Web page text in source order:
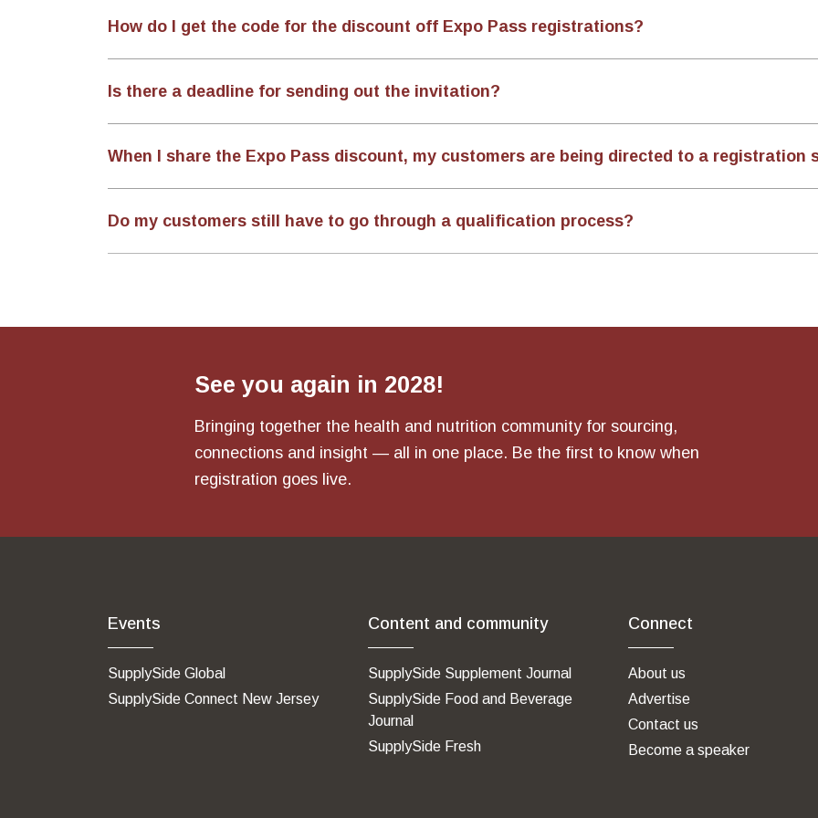
How do I get the code for the discount off Expo Pass registrations?
Is there a deadline for sending out the invitation?
When I share the Expo Pass discount, my customers are being directed to a registration
Do my customers still have to go through a qualification process?
See you again in 2028!
Bringing together the health and nutrition community for sourcing,
connections and insight — all in one place. Be the first to know when
registration goes live.
Events
SupplySide Global
SupplySide Connect New Jersey
Content and community
SupplySide Supplement Journal
SupplySide Food and Beverage
Journal
SupplySide Fresh
Connect
About us
Advertise
Contact us
Become a speaker